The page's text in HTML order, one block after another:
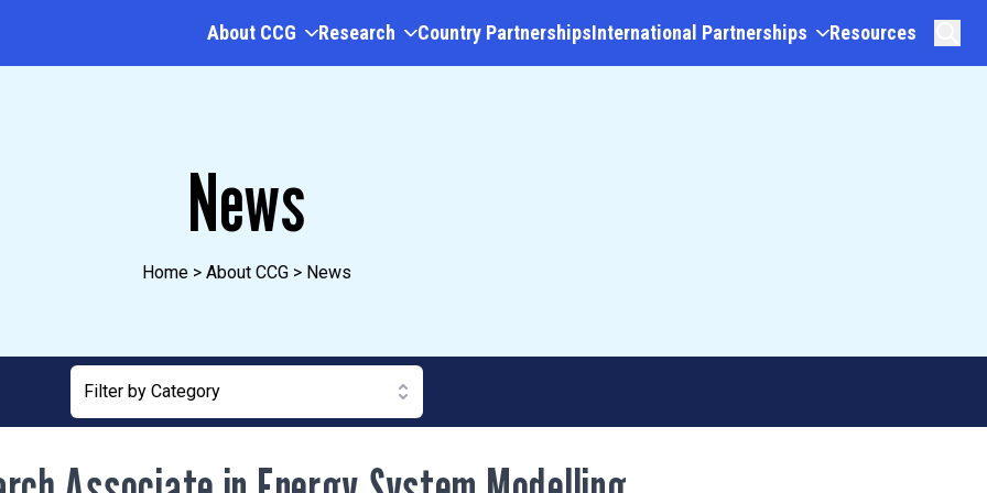
About CCG Research Country PartnershipsInternational Partnerships Resources
News
Home > About CCG > News
Filter by Category